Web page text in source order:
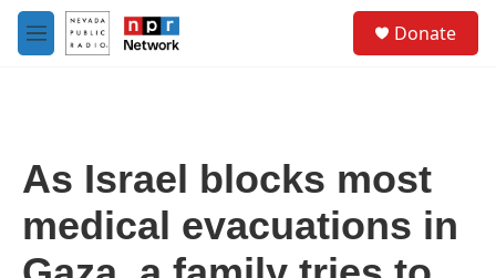
Skip to main content
M
e
Donate
As Israel blocks most
medical evacuations in